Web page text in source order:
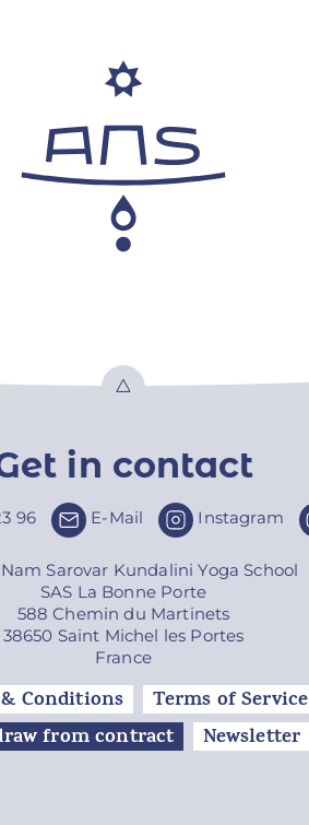
in contact
96 E-Mail Instagram
Sarovar Kundalini Yoga School
SAS La Bonne Porte
588 Chemin du Martinets
38650 Saint Michel les Portes
France
Conditions Terms of Service
from contract
Newsletter